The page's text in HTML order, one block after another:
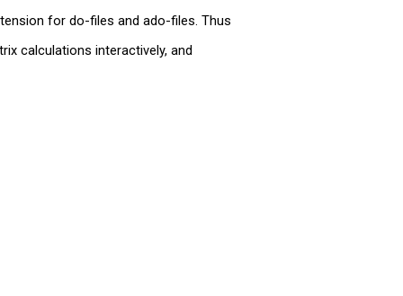
for do-files and ado-files. Thus
calculations interactively, and